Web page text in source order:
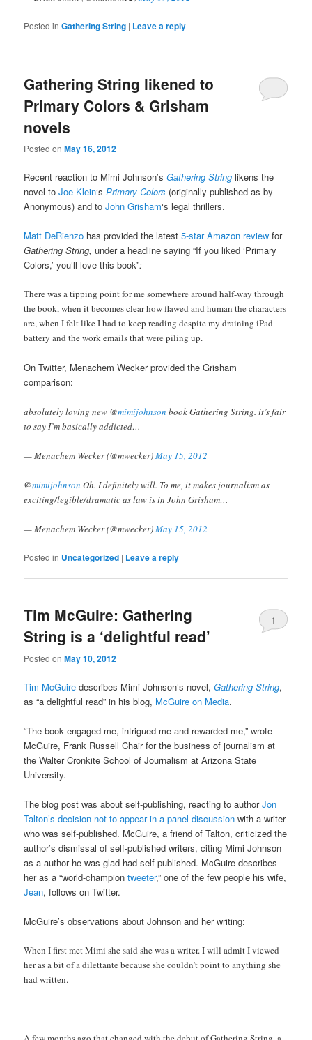
Posted in Gathering String | Leave a reply
Gathering String likened to
Primary Colors & Grisham
novels
Posted onMay 16, 2012
Recent reaction to Mimi Johnson’sGathering String likens the
novel toJoe Klein‘sPrimary Colors (originally published as by
Anonymous) and toJohn Grisham‘s legal thrillers.
Matt DeRienzo has provided the latest5-star Amazon review for
Gathering String,under a headline saying “If you liked ‘Primary
Colors,’ you’ll love this book”:
There was a tipping point for me somewhere around half-way through
the book, when it becomes clear how flawed and human the characters
are, when I felt like I had to keep reading despite my draining iPad
battery and the work emails that were piling up.
On Twitter, Menachem Wecker provided the Grisham
comparison:
absolutely loving new @mimijohnson book Gathering String. it’s fair
to say I’m basically addicted…
— Menachem Wecker (@mwecker)May 15, 2012
@mimijohnson Oh. I definitely will. To me, it makes journalism as
exciting/legible/dramatic as law is in John Grisham…
— Menachem Wecker (@mwecker)May 15, 2012
Posted in Uncategorized | Leave a reply
Tim McGuire: Gathering
String is a ‘delightful read’
Posted onMay 10, 2012
1
Tim McGuire describes Mimi Johnson’s novel,Gathering String,
as “a delightful read” in his blog, McGuire on Media.
“The book engaged me, intrigued me and rewarded me,” wrote
McGuire, Frank Russell Chair for the business of journalism at
the Walter Cronkite School of Journalism at Arizona State
University.
The blog post was about self-publishing, reacting to authorJon
Talton’s decision not to appear in a panel discussion with a writer
who was self-published. McGuire, a friend of Talton, criticized the
author’s dismissal of self-published writers, citing Mimi Johnson
as a author he was glad had self-published. McGuire describes
her as a “world-championtweeter,” one of the few people his wife,
Jean, follows on Twitter.
McGuire’s observations about Johnson and her writing:
When I first met Mimi she said she was a writer. I will admit I viewed
her as a bit of a dilettante because she couldn’t point to anything she
had written.